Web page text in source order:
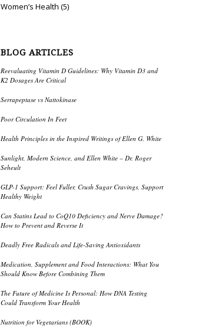
Women’s Health (5)
BLOG ARTICLES
Reevaluating Vitamin D Guidelines: Why Vitamin D3 and
K2 Dosages Are Critical
Serrapeptase vs Nattokinase
Poor Circulation In Feet
Health Principles in the Inspired Writings of Ellen G. White
Sunlight, Modern Science, and Ellen White – Dr. Roger
Seheult
GLP-1 Support: Feel Fuller, Crush Sugar Cravings, Support
Healthy Weight
Can Statins Lead to CoQ10 Deficiency and Nerve Damage?
How to Prevent and Reverse It
Deadly Free Radicals and Life-Saving Antioxidants
Medication, Supplement and Food Interactions: What You
Should Know Before Combining Them
The Future of Medicine Is Personal: How DNA Testing
Could Transform Your Health
Nutrition for Vegetarians (BOOK)